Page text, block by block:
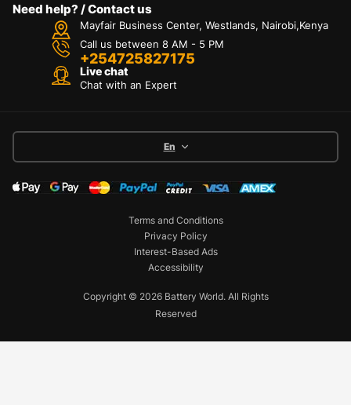
Need help? / Contact us
Mayfair Business Center, Westlands, Nairobi,Kenya
Call us between 8 AM - 5 PM
+254725827175
Live chat
Chat with an Expert
En
Copyright © 2026 Battery World. All Rights
Reserved
Terms and Conditions
Privacy Policy
Interest-Based Ads
Accessibility